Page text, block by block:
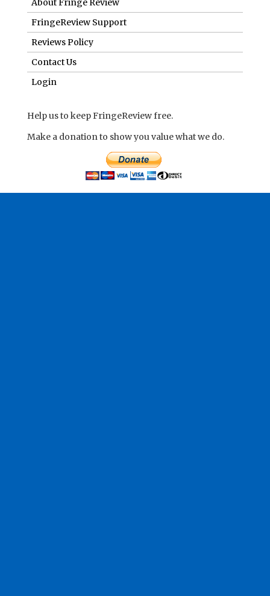
About Fringe Review
FringeReview Support
Reviews Policy
Contact Us
Login
Help us to keep FringeReview free.
Make a donation to show you value what we do.